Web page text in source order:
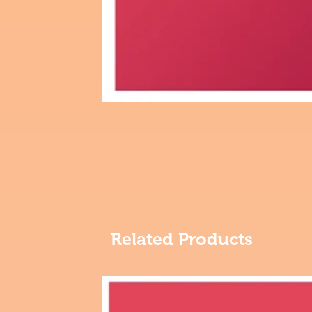
Related Products